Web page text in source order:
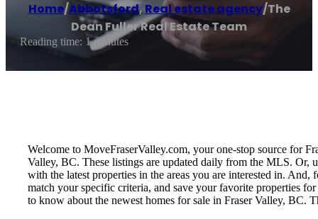
Home/Abbotsford,Real estate agency/The
Dean Fuller Real Estate Team
Reading time: 1 minutes
Welcome to MoveFraserValley.com, your one-stop source for
Valley, BC. These listings are updated daily from the MLS. Or,
with the latest properties in the areas you are interested in.
match your specific criteria, and save your favorite properties
to know about the newest homes for sale in Fraser Valley, BC.